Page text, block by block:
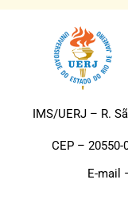
IMS/UERJ – R.
CEP –
E-mail